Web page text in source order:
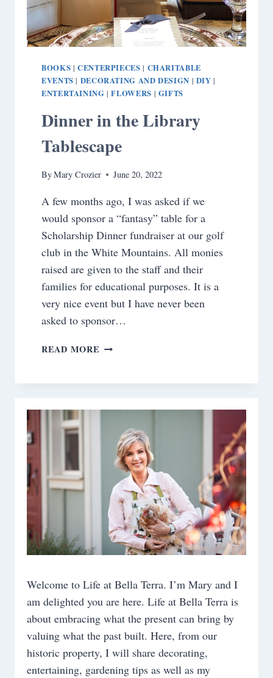
BOOKS |CENTERPIECES | CHARITABLE
EVENTS | DECORATING AND DESIGN | DIY |
ENTERTAINING |FLOWERS | GIFTS
Dinner in the Library
Tablescape
ByMary Crozier June 20, 2022
A few months ago, I was asked if we
would sponsor a “fantasy” table for a
Scholarship Dinner fundraiser at our golf
club in the White Mountains. All monies
raised are given to the staff and their
families for educational purposes. It is a
very nice event but I have never been
asked to sponsor…
READ MORE DINNER
Welcome to Life at Bella Terra. I’m Mary and I
am delighted you are here. Life at Bella Terra is
about embracing what the present can bring by
valuing what the past built. Here, from our
historic property, I will share decorating,
entertaining, gardening tips as well as my